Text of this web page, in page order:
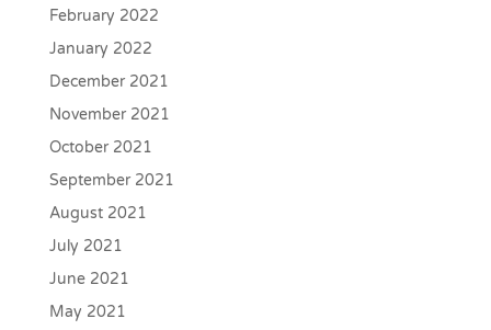
February 2022
January 2022
December 2021
November 2021
October 2021
September 2021
August 2021
July 2021
June 2021
May 2021